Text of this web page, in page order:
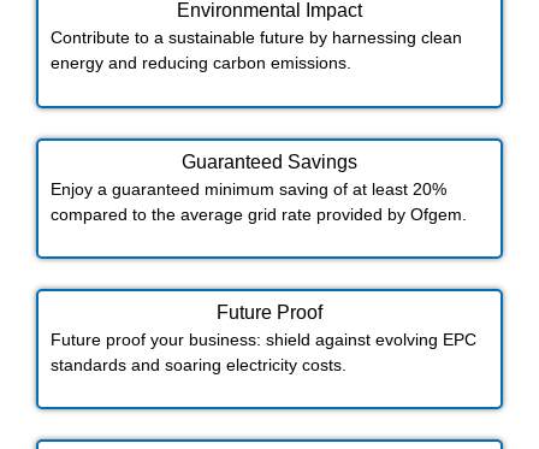
Environmental Impact​​
Contribute to a sustainable future by harnessing clean
energy and reducing carbon emissions.
Guaranteed Savings
Enjoy a guaranteed minimum saving of at least 20%
compared to the average grid rate provided by Ofgem.
Future Proof​
Future proof your business: shield against evolving EPC
standards and soaring electricity costs.